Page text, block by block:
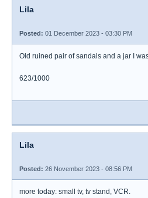
Lila
Posted: 01 December 2023 - 03:30 PM
Old ruined pair of sandals and a jar I
623/1000
Lila
Posted: 26 November 2023 - 08:56 PM
more today: small tv, tv stand, VCR.